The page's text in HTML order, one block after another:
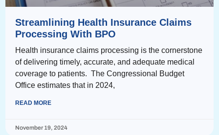
Streamlining Health Insurance Claims
Processing With BPO
Health insurance claims processing is the cornerstone
of delivering timely, accurate, and adequate medical
coverage to patients. The Congressional Budget
Office estimates that in 2024,
READ MORE
November 19, 2024